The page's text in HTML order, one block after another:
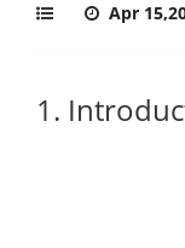
Apr
1.